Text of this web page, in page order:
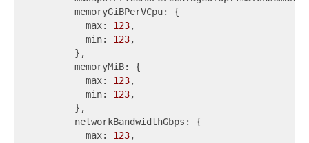
        memoryGiBPerVCpu: {
          max:
123,
          min:
123,
        },
        memoryMiB: {
          max:
123,
          min:
123,
        },
        networkBandwidthGbps: {
          max:
123,